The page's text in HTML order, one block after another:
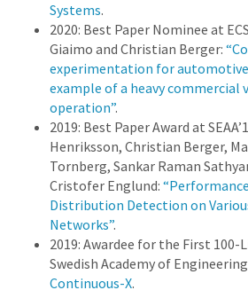
Systems.
2020: Best Paper Nominee at
Giaimo and Christian Berger:
experimentation for
example of a heavy commercial
operation”.
2019: Best Paper Award at
Henriksson, Christian Berger,
Tornberg, Sankar Raman
Cristofer Englund:
Distribution Detection on
Networks”.
2019: Awardee for the First
Swedish Academy of
Continuous-X.